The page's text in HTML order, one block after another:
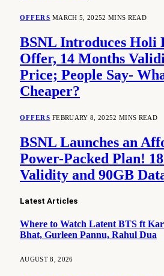
OFFERS MARCH 5, 20252 MINS READ
BSNL Introduces Holi
Offer, 14 Months
Price; People Say-
Cheaper?
OFFERS FEBRUARY 8, 20252 MINS READ
BSNL Launches an
Power-Packed Plan!
Validity and 90GB
Latest Articles
Where to Watch Latent BTS ft
Bhat, Gurleen Pannu, Rahul Dua
AUGUST 8, 2026